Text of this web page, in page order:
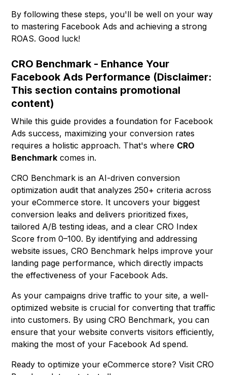
By following these steps, you'll be well on your way
to mastering Facebook Ads and achieving a strong
ROAS. Good luck!
CRO Benchmark - Enhance Your
Facebook Ads Performance (Disclaimer:
This section contains promotional
content)
While this guide provides a foundation for Facebook
Ads success, maximizing your conversion rates
requires a holistic approach. That's where CRO
Benchmark comes in.
CRO Benchmark is an AI-driven conversion
optimization audit that analyzes 250+ criteria across
your eCommerce store. It uncovers your biggest
conversion leaks and delivers prioritized fixes,
tailored A/B testing ideas, and a clear CRO Index
Score from 0–100. By identifying and addressing
website issues, CRO Benchmark helps improve your
landing page performance, which directly impacts
the effectiveness of your Facebook Ads.
As your campaigns drive traffic to your site, a well-
optimized website is crucial for converting that traffic
into customers. By using CRO Benchmark, you can
ensure that your website converts visitors efficiently,
making the most of your Facebook Ad spend.
Ready to optimize your eCommerce store? VisitCRO